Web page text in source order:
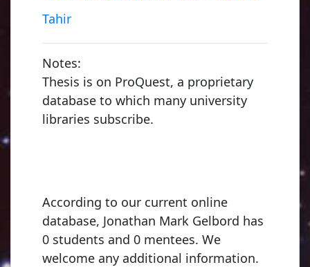
Tahir
Notes:
Thesis is on ProQuest, a proprietary
database to which many university
libraries subscribe.
According to our current online
database, Jonathan Mark Gelbord has
0 students and 0 mentees. We
welcome any additional information.